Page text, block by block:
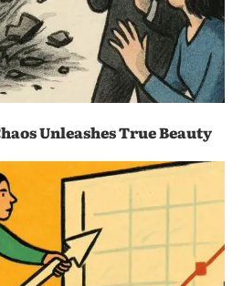
Unleashes True Beauty